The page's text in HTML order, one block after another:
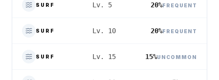
SURF Lv. 5 20%FREQUENT
SURF Lv. 10 20%FREQUENT
SURF Lv. 15 15%UNCOMMON